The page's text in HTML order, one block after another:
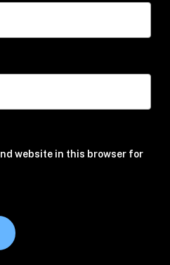
website in this browser for